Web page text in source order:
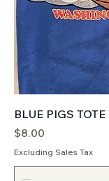
BLUE PIGS TOTE
Price
$8.00
Excluding Sales Tax